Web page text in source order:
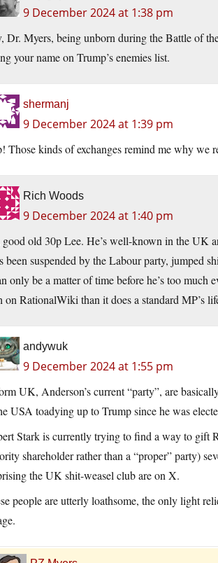
9 December 2024 at 1:38 pm
Dr. Myers, being unborn during the Battle of
your name on Trump’s enemies list.
shermanj
9 December 2024 at 1:39 pm
Those kinds of exchanges remind me why we
Rich Woods
9 December 2024 at 1:40 pm
old 30p Lee. He’s well-known in the UK
been suspended by the Labour party, jumped
only be a matter of time before he’s too
on RationalWiki than it does a standard MP’s
andywuk
9 December 2024 at 1:55 pm
UK, Anderson’s current “party”, are
USA toadying up to Trump since he was
Stark is currently trying to find a way to gift
shareholder rather than a “proper” party)
the UK shit-weasel club are on X.
people are utterly loathsome, the only light